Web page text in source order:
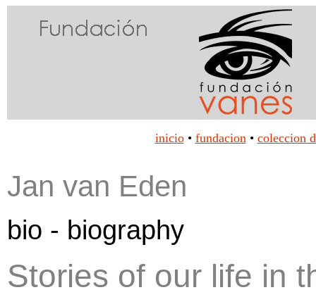
inicio• fundacion• coleccion
Jan van Eden
bio - biography
Stories of our life in